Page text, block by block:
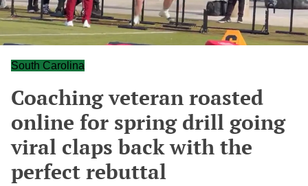
South Carolina
Coaching veteran roasted
online for spring drill going
viral claps back with the
perfect rebuttal